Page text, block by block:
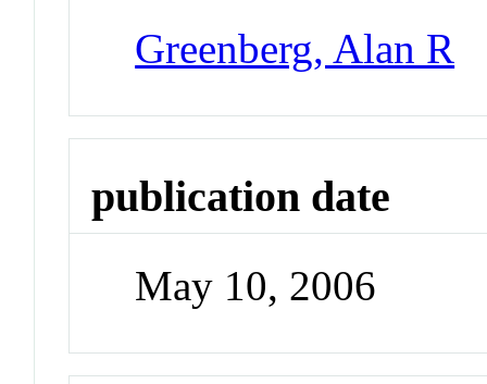
Greenberg, Alan R
publication date
May 10, 2006